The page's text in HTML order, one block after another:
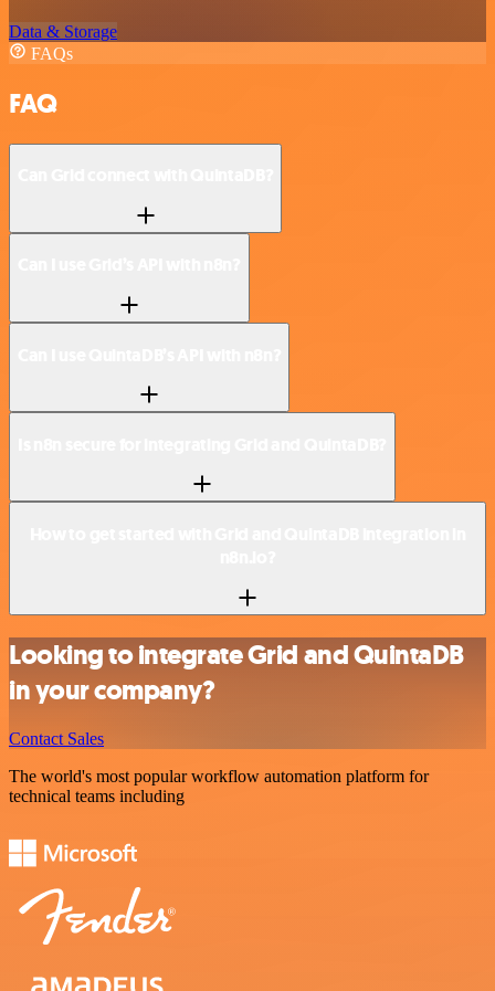
Data & Storage
FAQs
FAQ
Looking to integrate Grid and QuintaDB
in your company?
Contact Sales
The world's most popular workflow automation platform for
technical teams including